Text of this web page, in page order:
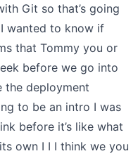
Git so that’s going
wanted to know if
that Tommy you or
before we go into
the deployment
to be an intro I was
before it’s like what
own I I I think we you